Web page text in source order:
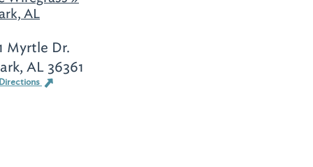
AL
Myrtle Dr.
AL 36361